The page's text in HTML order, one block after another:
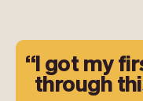
I got my
through